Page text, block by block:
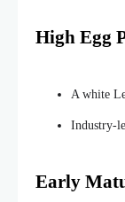
High Egg
A white
Industry-
Early